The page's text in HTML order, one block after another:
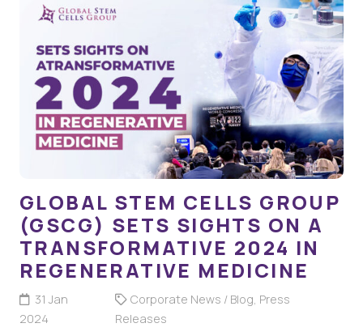
GLOBAL STEM CELLS GROUP
(GSCG) SETS SIGHTS ON A
TRANSFORMATIVE 2024 IN
REGENERATIVE MEDICINE
31 Jan
2024
Corporate News / Blog, Press
Releases